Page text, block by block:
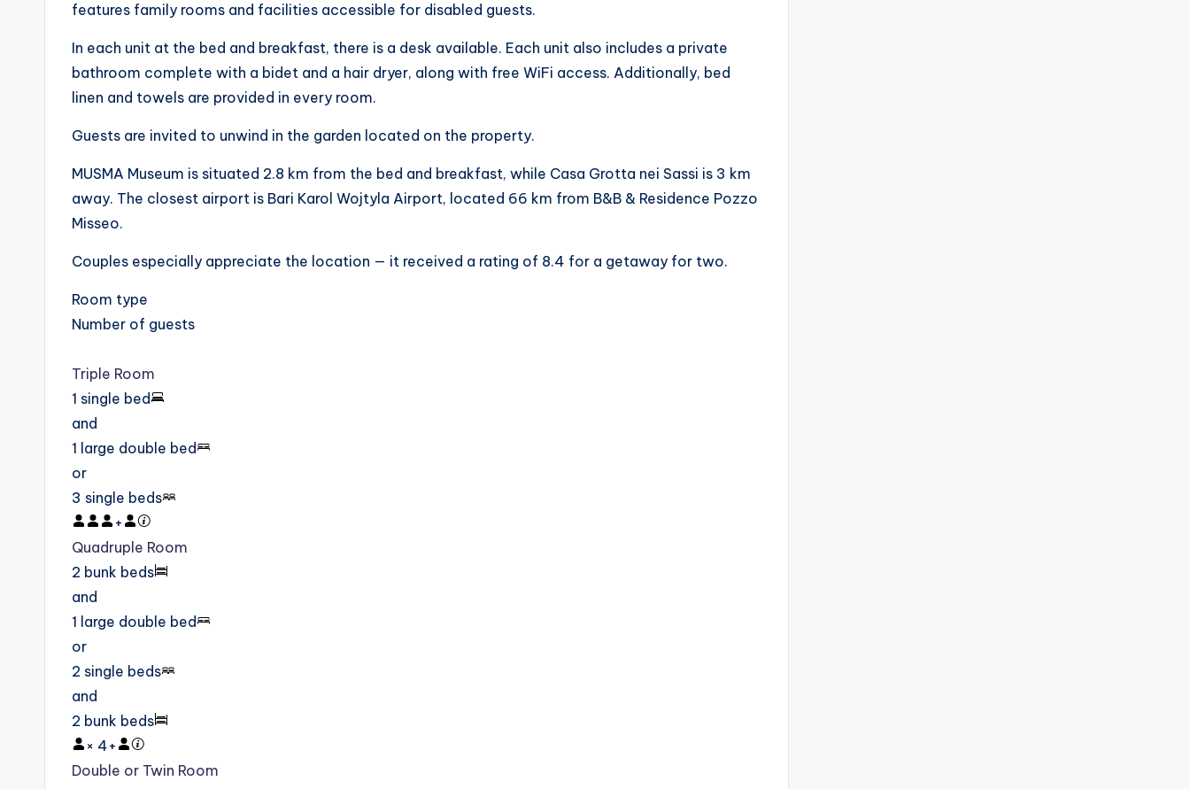
features family rooms and facilities accessible for disabled guests.
In each unit at the bed and breakfast, there is a desk available. Each unit also includes a private
bathroom complete with a bidet and a hair dryer, along with free WiFi access. Additionally, bed
linen and towels are provided in every room.
Guests are invited to unwind in the garden located on the property.
MUSMA Museum is situated 2.8 km from the bed and breakfast, while Casa Grotta nei Sassi is 3 km
away. The closest airport is Bari Karol Wojtyla Airport, located 66 km from B&B & Residence Pozzo
Misseo.
Couples especially appreciate the location — it received a rating of 8.4 for a getaway for two.
Room type
Number of guests
Triple Room
1 single bed
and
1 large double bed
or
3 single beds
+
Quadruple Room
2 bunk beds
and
1 large double bed
or
2 single beds
and
2 bunk beds
× 4+
Double or Twin Room